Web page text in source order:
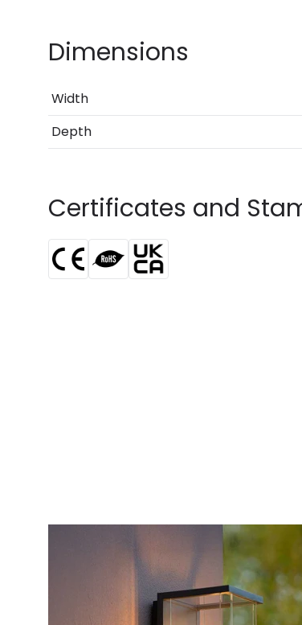
Dimensions
Width
Depth
Certificates and